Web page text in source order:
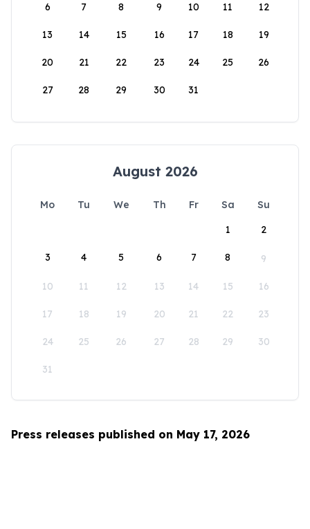
6 7 8 9 10 11 12
13 14 15 16 17 18 19
20 21 22 23 24 25 26
27 28 29 30 31
August 2026
Mo Tu We Th Fr Sa
Su
1
2
3 4 5 6 7 8 9
10 11 12 13 14 15 16
17 18 19 20 21 22 23
24 25 26 27 28 29 30
31
Press releases published on May 17, 2026